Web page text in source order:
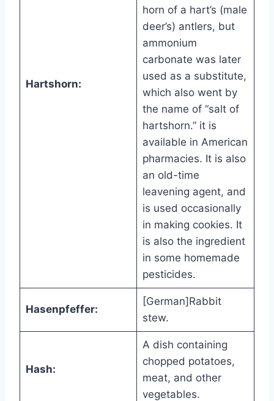
Hartshorn:
horn of a hart’s (male
deer’s) antlers, but
ammonium
carbonate was later
used as a substitute,
which also went by
the name of “salt of
hartshorn.” it is
available in American
pharmacies. It is also
an old-time
leavening agent, and
is used occasionally
in making cookies. It
is also the ingredient
in some homemade
pesticides.
Hasenpfeffer:
[German]Rabbit
stew.
Hash:
A dish containing
chopped potatoes,
meat, and other
vegetables.